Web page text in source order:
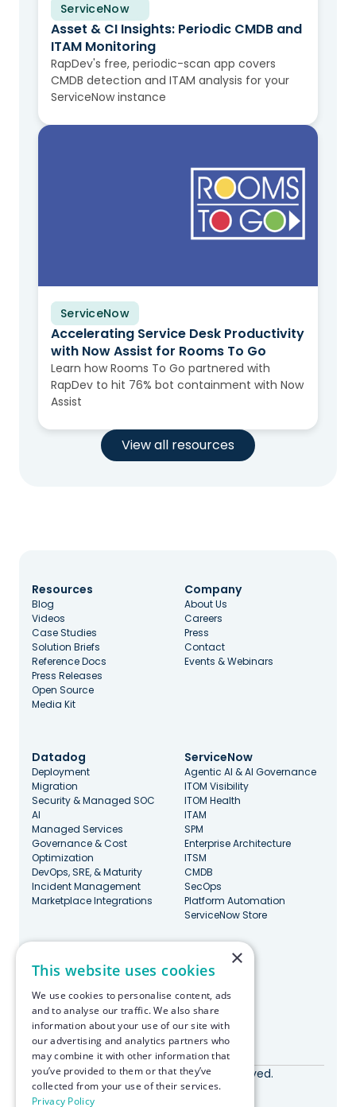
ServiceNow
Solution Brief
Asset & CI Insights: Periodic CMDB and
ITAM Monitoring
RapDev's free, periodic-scan app covers
CMDB detection and ITAM analysis for your
ServiceNow instance
ServiceNow
Case Study
Accelerating Service Desk Productivity
with Now Assist for Rooms To Go
Learn how Rooms To Go partnered with
RapDev to hit 76% bot containment with Now
Assist
View all resources
Datadog
Deployment
Migration
Security & Managed SOC
AI
Managed Services
Governance & Cost
Optimization
DevOps, SRE, & Maturity
Incident Management
Marketplace Integrations
ServiceNow
Agentic AI & AI Governance
ITOM Visibility
ITOM Health
ITAM
SPM
Enterprise Architecture
ITSM
CMDB
SecOps
Platform Automation
ServiceNow Store
Resources
Blog
Videos
Case Studies
Solution Briefs
Reference Docs
Press Releases
Open Source
Media Kit
Company
About Us
Careers
Press
Contact
Events & Webinars
Stay Updated
Made with ♥️ in Boston
© RapDev 2026. All rights reserved.
Privacy Policy
×
This website uses cookies
We use cookies to personalise content, ads
and to analyse our traffic. We also share
information about your use of our site with
our advertising and analytics partners who
may combine it with other information that
you’ve provided to them or that they’ve
collected from your use of their services.
Privacy Policy